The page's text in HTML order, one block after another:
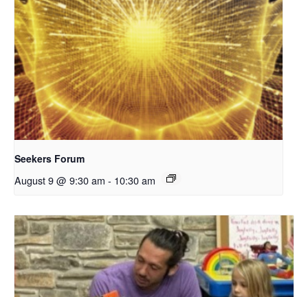
Seekers Forum
August 9 @ 9:30 am - 10:30 am